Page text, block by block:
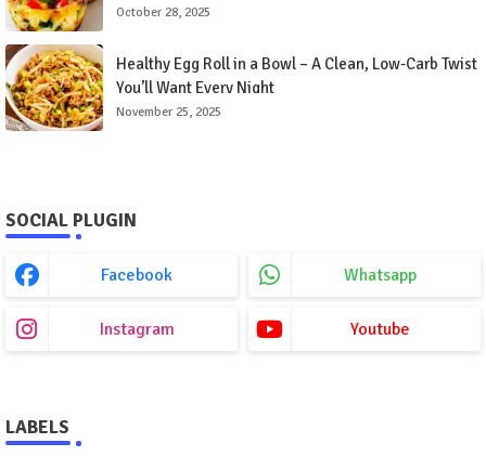
October 28, 2025
Healthy Egg Roll in a Bowl – A Clean, Low-Carb Twist
You’ll Want Every Night
November 25, 2025
SOCIAL PLUGIN
Facebook Whatsapp
Instagram Youtube
LABELS